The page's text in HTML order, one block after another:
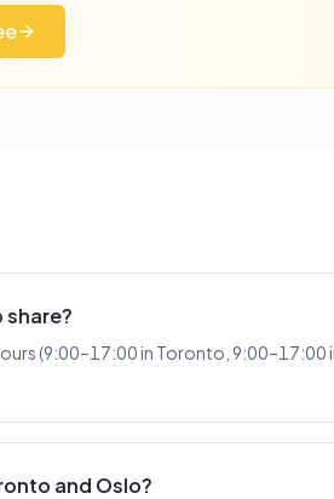
share?
(9:00–17:00 in Toronto, 9:00–17:00
and Oslo?